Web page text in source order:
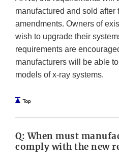
manufactured and sold after
amendments. Owners of
wish to upgrade their
requirements are
manufacturers will be able
models of x-ray systems.
Q: When must
comply with the new